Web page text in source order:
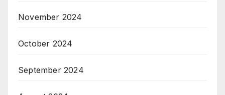
November 2024
October 2024
September 2024